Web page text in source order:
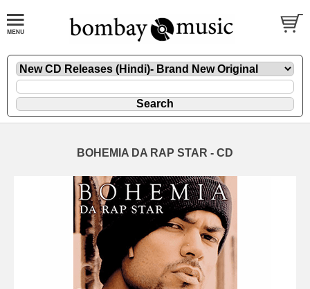
BOHEMIA DA RAP STAR - CD